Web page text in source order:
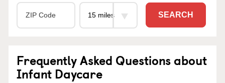
SEARCH
Frequently Asked Questions about
Infant Daycare